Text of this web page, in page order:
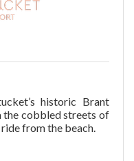
historic Brant
the cobbled streets of
from the beach.